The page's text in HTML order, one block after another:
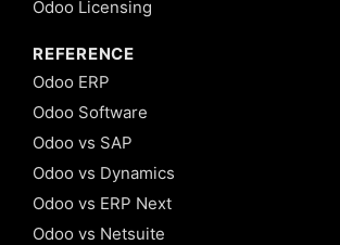
Odoo Licensing
REFERENCE
Odoo ERP
Odoo Software
Odoo vs SAP
Odoo vs Dynamics
Odoo vs ERP Next
Odoo vs Netsuite